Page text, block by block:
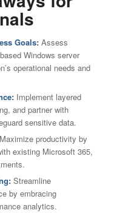
Goals:Assess
Windows server
operational needs and
Implement layered
and partner with
sensitive data.
productivity by
existing Microsoft 365,
Streamline
by embracing
analytics.